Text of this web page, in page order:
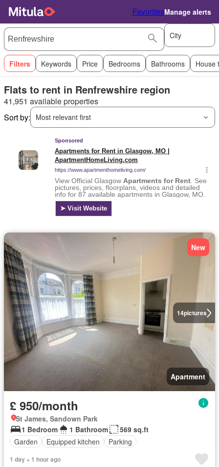
FavoritesManage alerts
City
Filters Keywords Price Bedrooms Bathrooms House
Flats to rent in Renfrewshire region
41,951 available properties
Sort by:
Most relevant first
14pictures
New
Apartment
£ 950/month
St James, Sandown Park
1 Bedroom
1 Bathroom
569 sq.ft
Garden
Equipped kitchen Parking
1 day + 1 hour ago